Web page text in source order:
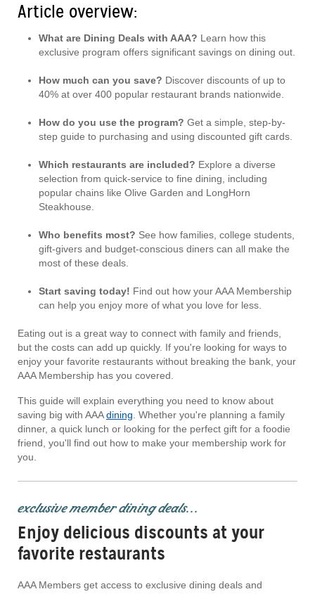
Article overview:
What are Dining Deals with AAA? Learn how this
exclusive program offers significant savings on dining out.
How much can you save? Discover discounts of up to
40% at over 400 popular restaurant brands nationwide.
How do you use the program? Get a simple, step-by-
step guide to purchasing and using discounted gift cards.
Which restaurants are included? Explore a diverse
selection from quick-service to fine dining, including
popular chains like Olive Garden and LongHorn
Steakhouse.
Who benefits most? See how families, college students,
gift-givers and budget-conscious diners can all make the
most of these deals.
Start saving today! Find out how your AAA Membership
can help you enjoy more of what you love for less.
Eating out is a great way to connect with family and friends,
but the costs can add up quickly. If you're looking for ways to
enjoy your favorite restaurants without breaking the bank, your
AAA Membership has you covered.
This guide will explain everything you need to know about
saving big with AAAdining. Whether you're planning a family
dinner, a quick lunch or looking for the perfect gift for a foodie
friend, you'll find out how to make your membership work for
you.
exclusive member dining deals...
Enjoy delicious discounts at your
favorite restaurants
AAA Members get access to exclusive dining deals and